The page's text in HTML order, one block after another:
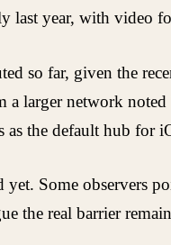
last year, with video
so far, given the
a larger network
the default hub for
yet. Some observers
the real barrier